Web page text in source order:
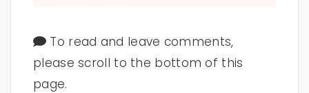
To read and leave comments,
please scroll to the bottom of this
page.